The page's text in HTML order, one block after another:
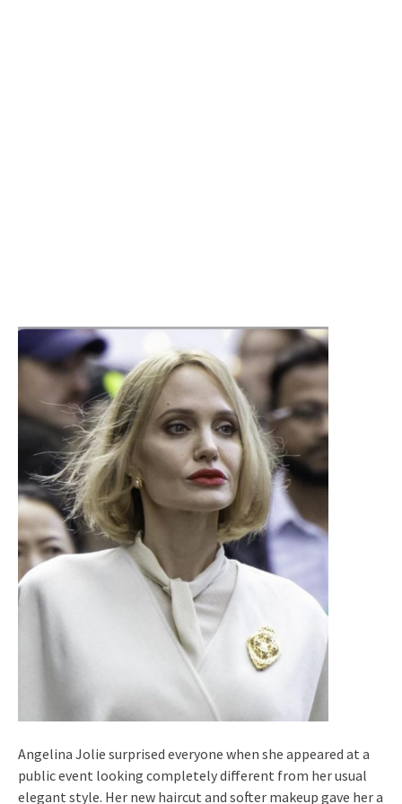
Angelina Jolie surprised everyone when she appeared at a
public event looking completely different from her usual
elegant style. Her new haircut and softer makeup gave her a